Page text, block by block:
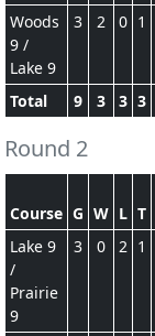
Woods
9 /
Lake 9
3 2 0 1
Total 9 3 3 3
Round 2
Course G W L T
Lake 9
/
Prairie
9
3 0 2 1